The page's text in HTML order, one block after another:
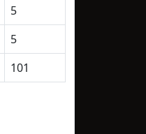
5
5
101